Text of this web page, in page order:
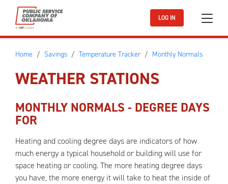
Skip to main content
LOG IN
Home Savings Temperature Tracker Monthly Normals
WEATHER STATIONS
MONTHLY NORMALS - DEGREE DAYS
FOR
Heating and cooling degree days are indicators of how
much energy a typical household or building will use for
space heating or cooling. The more heating degree days
you have, the more energy it will take to heat the inside of